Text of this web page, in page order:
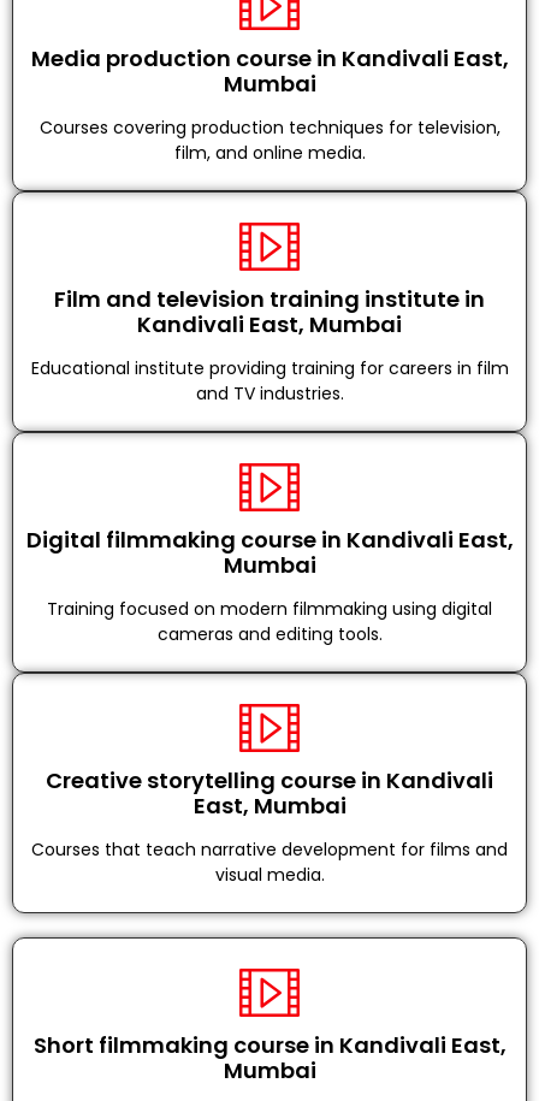
Media production course in Kandivali East,
Mumbai
Courses covering production techniques for television,
film, and online media.
Film and television training institute in
Kandivali East, Mumbai
Educational institute providing training for careers in film
and TV industries.
Digital filmmaking course in Kandivali East,
Mumbai
Training focused on modern filmmaking using digital
cameras and editing tools.
Creative storytelling course in Kandivali
East, Mumbai
Courses that teach narrative development for films and
visual media.
Short filmmaking course in Kandivali East,
Mumbai